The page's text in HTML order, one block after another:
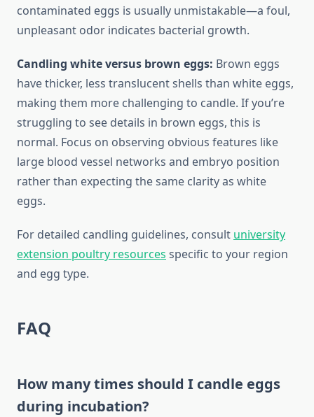
contaminated eggs is usually unmistakable—a foul,
unpleasant odor indicates bacterial growth.
Candling white versus brown eggs: Brown eggs
have thicker, less translucent shells than white eggs,
making them more challenging to candle. If you’re
struggling to see details in brown eggs, this is
normal. Focus on observing obvious features like
large blood vessel networks and embryo position
rather than expecting the same clarity as white
eggs.
For detailed candling guidelines, consult university
extension poultry resources specific to your region
and egg type.
FAQ
How many times should I candle eggs
during incubation?